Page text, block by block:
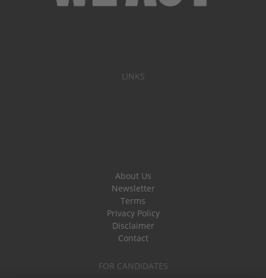
LINKS
About Us
Newsletter
Terms
Privacy Policy
Disclaimer
Contact
FOR CANDIDATES